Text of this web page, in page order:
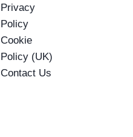
Privacy
Policy
Cookie
Policy (UK)
Contact Us